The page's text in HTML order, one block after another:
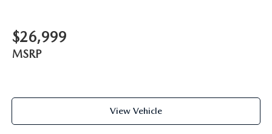
$26,999
MSRP
View Vehicle